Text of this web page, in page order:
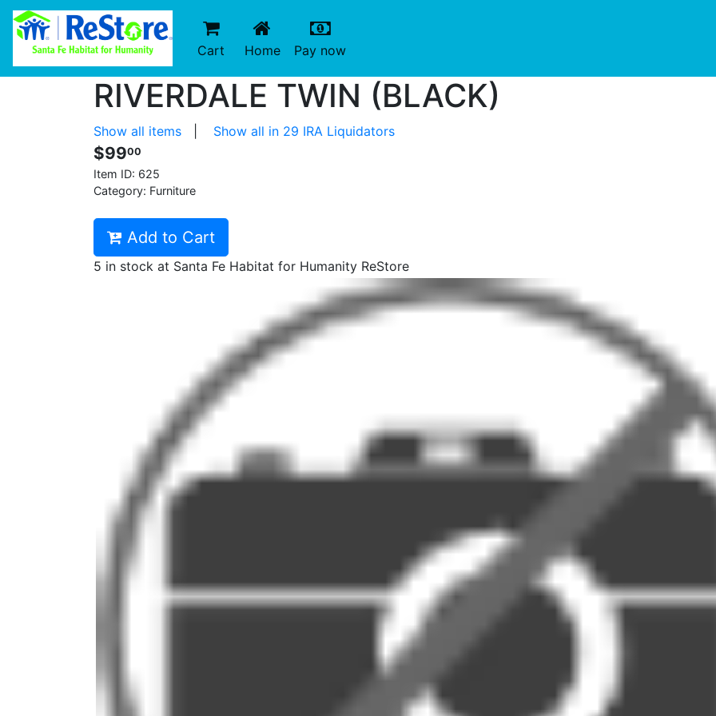
Cart Home(current)
Pay now(current)
RIVERDALE TWIN (BLACK)
Show all items Show all in 29 IRA Liquidators
$9900
Item ID: 625
Category: Furniture
Add to Cart
5 in stock at Santa Fe Habitat for Humanity ReStore